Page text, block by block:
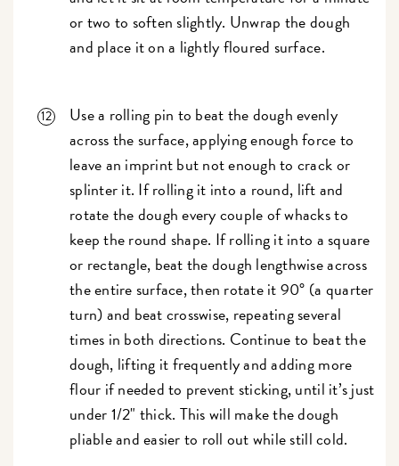
or two to soften slightly. Unwrap the dough
and place it on a lightly floured surface.
Use a rolling pin to beat the dough evenly
across the surface, applying enough force to
leave an imprint but not enough to crack or
splinter it. If rolling it into a round, lift and
rotate the dough every couple of whacks to
keep the round shape. If rolling it into a square
or rectangle, beat the dough lengthwise across
the entire surface, then rotate it 90° (a quarter
turn) and beat crosswise, repeating several
times in both directions. Continue to beat the
dough, lifting it frequently and adding more
flour if needed to prevent sticking, until it’s just
under 1/2" thick. This will make the dough
pliable and easier to roll out while still cold.